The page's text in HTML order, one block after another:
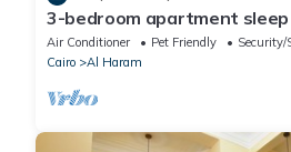
3-bedroom apartment sleep
Air Conditioner Pet Friendly
Security/
Cairo
Al Haram